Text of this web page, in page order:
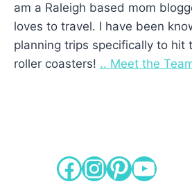
am a Raleigh based mom
loves to travel. I have been
planning trips specifically to hit
roller coasters! .. Meet the
Facebook
Instagram